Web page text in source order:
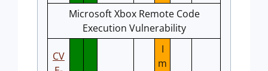
Microsoft Xbox Remote Code
Execution Vulnerability
CV
I
m